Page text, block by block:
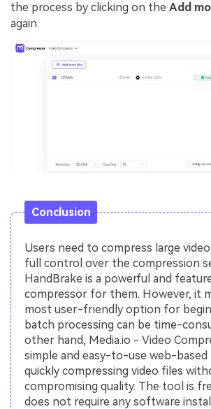
the process by clicking on the Add
again.
Conclusion
Users need to compress large
full control over the compression
HandBrake is a powerful and
compressor for them. However, it
most user-friendly option for
batch processing can be time-
other hand, Media.io - Video
simple and easy-to-use web-
quickly compressing video files
compromising quality. The tool is
does not require any software